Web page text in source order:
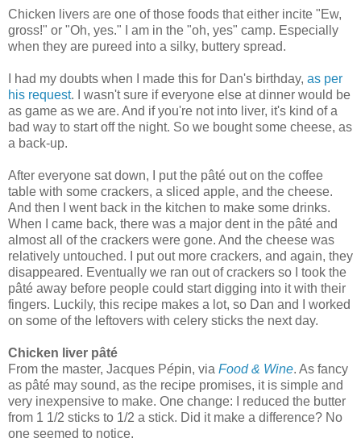
Chicken livers are one of those foods that either incite "Ew,
gross!" or "Oh, yes." I am in the "oh, yes" camp. Especially
when they are pureed into a silky, buttery spread.
I had my doubts when I made this for Dan's birthday, as per
his request. I wasn't sure if everyone else at dinner would be
as game as we are. And if you're not into liver, it's kind of a
bad way to start off the night. So we bought some cheese, as
a back-up.
After everyone sat down, I put the pâté out on the coffee
table with some crackers, a sliced apple, and the cheese.
And then I went back in the kitchen to make some drinks.
When I came back, there was a major dent in the pâté and
almost all of the crackers were gone. And the cheese was
relatively untouched. I put out more crackers, and again, they
disappeared. Eventually we ran out of crackers so I took the
pâté away before people could start digging into it with their
fingers. Luckily, this recipe makes a lot, so Dan and I worked
on some of the leftovers with celery sticks the next day.
Chicken liver pâté
From the master, Jacques Pépin, via Food & Wine. As fancy
as pâté may sound, as the recipe promises, it is simple and
very inexpensive to make. One change: I reduced the butter
from 1 1/2 sticks to 1/2 a stick. Did it make a difference? No
one seemed to notice.